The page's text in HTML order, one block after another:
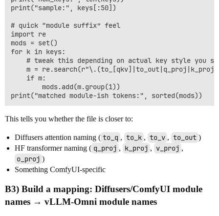
print("sample:", keys[:50])
# quick “module suffix” feel
import re
mods = set()
for k in keys:
# tweak this depending on actual key style you
m =
    if m:
        mods.add(m.group(1))
This tells you whether the file is closer to:
Diffusers attention naming ( to_q , to_k , to_v , to_out )
HF transformer naming ( q_proj , k_proj , v_proj ,
o_proj )
Something ComfyUI-specific
B3) Build a mapping: Diffusers/ComfyUI module
names → vLLM-Omni module names